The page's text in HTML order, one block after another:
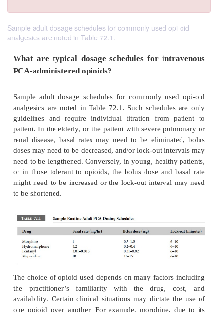
Sample adult dosage schedules for commonly used opi-oid
analgesics are noted in Table 72.1.
What are typical dosage schedules for
PCA-administered opioids?
Sample adult dosage schedules for commonly
analgesics are noted in Table 72.1. Such
guidelines and require individual titration from
renal disease, basal rates may need to be
doses may need to be decreased, and/or lock-out